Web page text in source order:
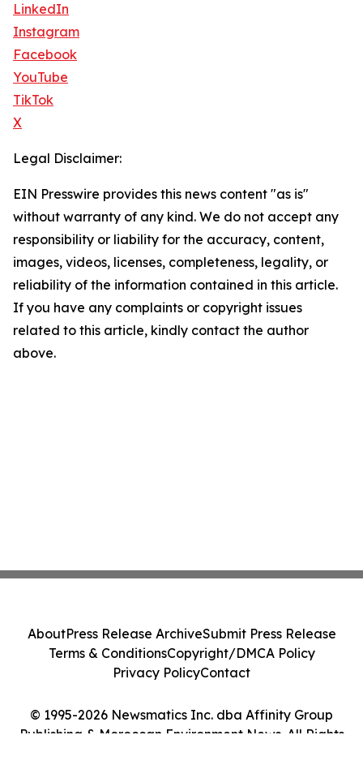
LinkedIn
Instagram
Facebook
YouTube
TikTok
X
Legal Disclaimer:
EIN Presswire provides this news content "as is"
without warranty of any kind. We do not accept any
responsibility or liability for the accuracy, content,
images, videos, licenses, completeness, legality, or
reliability of the information contained in this article.
If you have any complaints or copyright issues
related to this article, kindly contact the author
above.
© 1995-2026 Newsmatics Inc. dba Affinity Group
Publishing & Moroccan Environment News. All Rights
AboutPress Release ArchiveSubmit Press Release
Terms & ConditionsCopyright/DMCA Policy
Privacy PolicyContact